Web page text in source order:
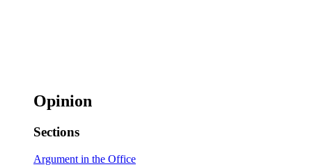
Opinion
Sections
Argument in the Office